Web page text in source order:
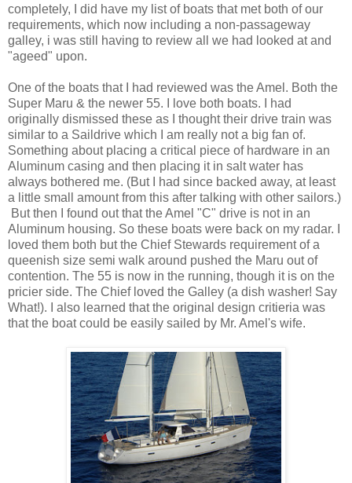
completely, I did have my list of boats that met both of our
requirements, which now including a non-passageway
galley, i was still having to review all we had looked at and
"ageed" upon.
One of the boats that I had reviewed was the Amel. Both the
Super Maru & the newer 55. I love both boats. I had
originally dismissed these as I thought their drive train was
similar to a Saildrive which I am really not a big fan of.
Something about placing a critical piece of hardware in an
Aluminum casing and then placing it in salt water has
always bothered me. (But I had since backed away, at least
a little small amount from this after talking with other sailors.)
But then I found out that the Amel "C" drive is not in an
Aluminum housing. So these boats were back on my radar. I
loved them both but the Chief Stewards requirement of a
queenish size semi walk around pushed the Maru out of
contention. The 55 is now in the running, though it is on the
pricier side. The Chief loved the Galley (a dish washer! Say
What!). I also learned that the original design critieria was
that the boat could be easily sailed by Mr. Amel's wife.